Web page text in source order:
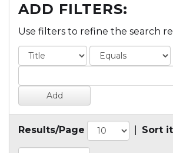
ADD FILTERS:
Use filters to refine the search
Results/Page Sort